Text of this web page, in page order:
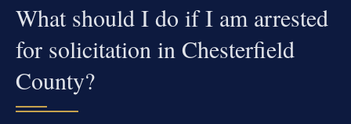
What should I do if I am arrested
for solicitation in Chesterfield
County?